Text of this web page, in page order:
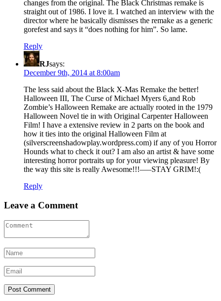
changes from the original. The Black Christmas remake is
straight out of 1986. I love it. I watched an interview with the
director where he basically dismisses the remake as a generic
gorefest and says it “does nothing for him”. So lame.
Reply
RJsays:
December 9th, 2014 at 8:00am
The less said about the Black X-Mas Remake the better!
Halloween III, The Curse of Michael Myers 6,and Rob
Zombie’s Halloween Remake are actually rooted in the 1979
Halloween Novel tie in with Original Carpenter Halloween
Film! I have a extensive review in 2 parts on the book and
how it ties into the original Halloween Film at
(silverscreenshadowplay.wordpress.com) if any of you Horror
Hounds what to check it out? I am also an artist & have some
interesting horror portraits up for your viewing pleasure! By
the way this site is really Awesome!!!—–STAY GRIM!:(
Reply
Leave a Comment